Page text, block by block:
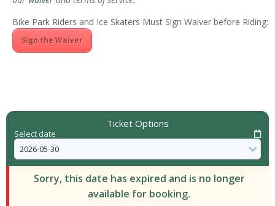
Bike Park Riders and Ice Skaters Must Sign Waiver before Riding:
Sign the Waiver
Ticket Options
Select date
Sorry, this date has expired and is no longer
available for booking.